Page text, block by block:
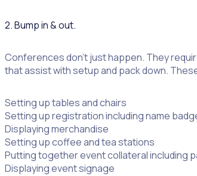
2. Bump in & out.
Conferences don’t just happen. They
that assist with setup and pack down.
Setting up tables and chairs
Setting up registration including name
Displaying merchandise
Setting up coffee and tea stations
Putting together event collateral including
Displaying event signage